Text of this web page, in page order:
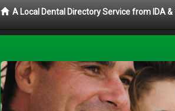
A Local Dental Directory Service from IDA